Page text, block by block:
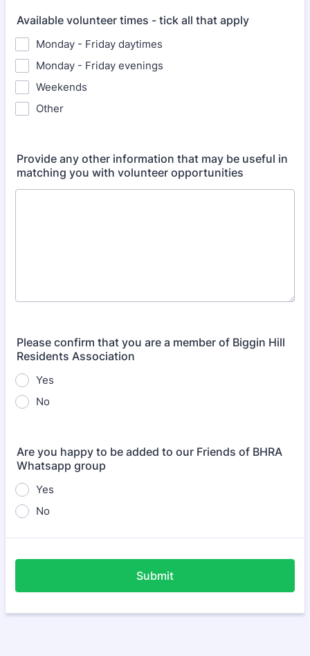
Available volunteer times - tick all that apply
Monday - Friday daytimes
Monday - Friday evenings
Weekends
Other
Provide any other information that may be useful in
matching you with volunteer opportunities
Please confirm that you are a member of Biggin Hill
Residents Association
Yes
No
Are you happy to be added to our Friends of BHRA
Whatsapp group
Yes
No
Submit